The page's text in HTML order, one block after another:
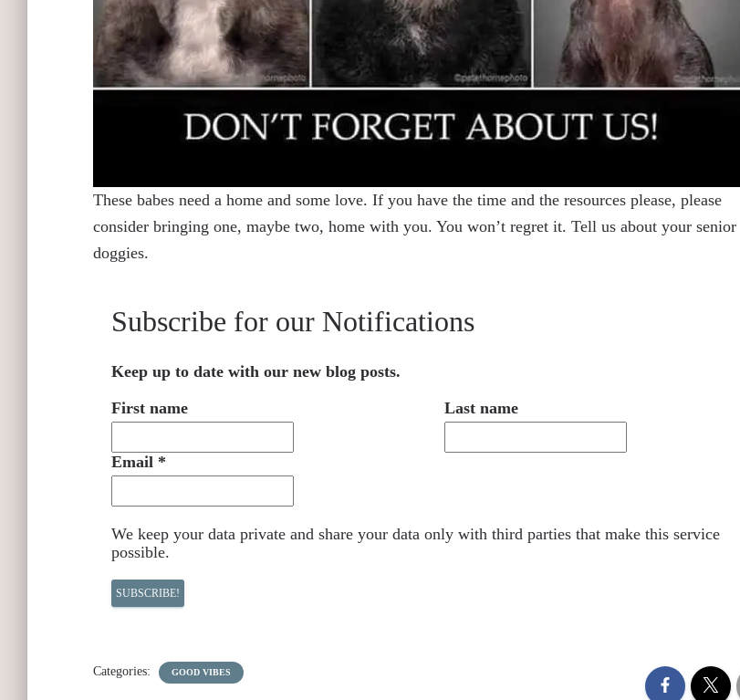
These babes need a home and some love. If you have the time and the resources please, please
consider bringing one, maybe two, home with you. You won’t regret it. Tell us about your senior
doggies.
Subscribe for our Notifications
Keep up to date with our new blog posts.
First name
Last name
Email *
We keep your data private and share your data only with third parties that make this service
possible.
Categories: GOOD VIBES